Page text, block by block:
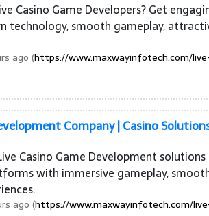
Casino Game Developers? Get
technology, smooth gameplay,
ago (https://www.maxwayinfotech.com/
Company | Casino
Casino Game Development
with immersive gameplay,
ago (https://www.maxwayinfotech.com/